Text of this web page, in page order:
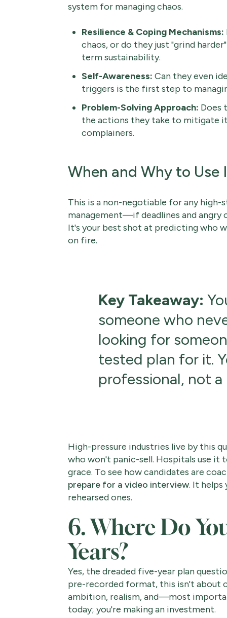
system for managing chaos.
Resilience & Coping Mechanisms:
chaos, or do they just "grind
term sustainability.
Self-Awareness: Can they even
triggers is the first step to
Problem-Solving Approach: Does
the actions they take to mitigate
complainers.
When and Why to Use
This is a non-negotiable for any high-
management—if deadlines and angry
It's your best shot at predicting who
on fire.
Key Takeaway:
someone who
looking for
tested plan for it.
professional, not
High-pressure industries live by this
who won't panic-sell. Hospitals use it
grace. To see how candidates are
prepare for a video interview. It
rehearsed ones.
6. Where Do
Years?
Yes, the dreaded five-year plan
pre-recorded format, this isn't about
ambition, realism, and—most
today; you're making an investment.